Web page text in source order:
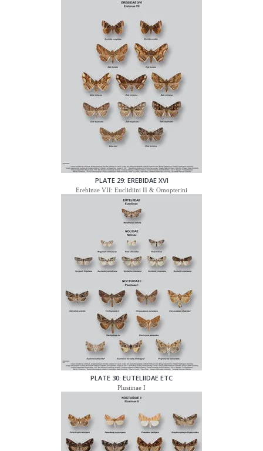
PLATE 29: EREBIDAE XVI
Erebinae VII: Euclidiini II & Omopterini
PLATE 30: EUTELIIDAE ETC
Plusiinae I